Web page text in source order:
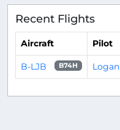
Recent Flights
Aircraft Pilot
B-LJB B74H Logan